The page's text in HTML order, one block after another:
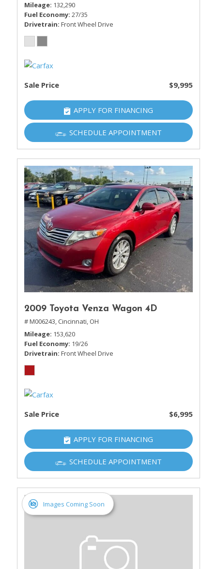
Mileage 132,290
Fuel Economy 27/35
Drivetrain Front Wheel Drive
Sale Price $9,995
APPLY FOR FINANCING
SCHEDULE APPOINTMENT
2009 Toyota Venza Wagon 4D
# M006243, Cincinnati, OH
Mileage 153,620
Fuel Economy 19/26
Drivetrain Front Wheel Drive
Sale Price $6,995
APPLY FOR FINANCING
SCHEDULE APPOINTMENT
Images Coming Soon